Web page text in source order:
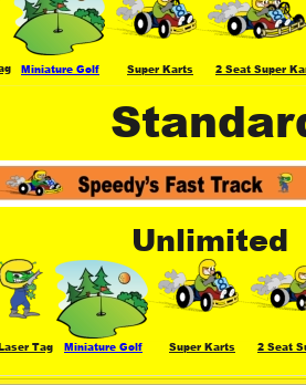
Unlimited
Miniature Golf Super Karts 2 Seat Super
Miniature Golf
Tag Super Karts 2 Seat